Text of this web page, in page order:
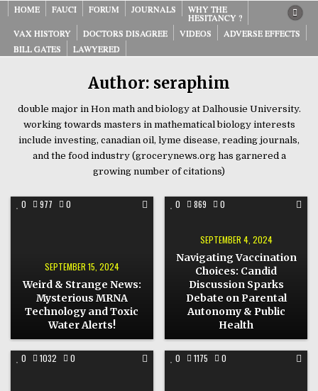
Skip
content
HOME FAUCI FORUM JOURNALS WHY THE
HESITANCY ?
VAX HISTORY
DOCTORS DISAGREE VIDEOS
ADVERSE EFFECTS
BILL GATES
LAWYERED
Author: seraphim
double major in Hon math and biology at Dalhousie University.
working towards masters in mathematical biology interests
include investing, canadian oil, lyme disease, reading journals,
and the food industry (grocerynews.org has garnered a
growing number of citations)
0 977 0
MRNA
TECHNOLOGY
AND
TOXIC
WATER
ALERTS!
SEPTEMBER 15, 2024
Weird & Strange News:
Mysterious MRNA
Technology and Toxic
Water Alerts!
0 869 0
CHOICES:
CANDID
DISCUSSION
SPARKS
DEBATE
ON
PARENTAL
AUTONOMY
&
PUBLIC
HEALTH
SEPTEMBER 4, 2024
Navigating Vaccination
Choices: Candid
Discussion Sparks
Debate on Parental
Autonomy & Public
Health
0 1032 0 0 1175 0